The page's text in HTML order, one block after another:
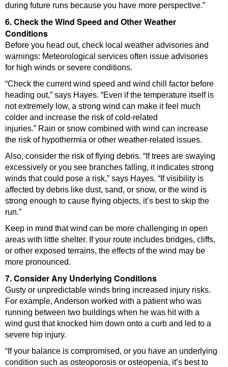
during future runs because you have more perspective.”
6. Check the Wind Speed and Other Weather
Conditions
Before you head out, check local weather advisories and
warnings: Meteorological services often issue advisories
for high winds or severe conditions.
“Check the current wind speed and wind chill factor before
heading out,” says Hayes. “Even if the temperature itself is
not extremely low, a strong wind can make it feel much
colder and increase the risk of cold-related
injuries.” Rain or snow combined with wind can increase
the risk of hypothermia or other weather-related issues.
Also, consider the risk of flying debris. “If trees are swaying
excessively or you see branches falling, it indicates strong
winds that could pose a risk,” says Hayes. “If visibility is
affected by debris like dust, sand, or snow, or the wind is
strong enough to cause flying objects, it’s best to skip the
run.”
Keep in mind that wind can be more challenging in open
areas with little shelter. If your route includes bridges, cliffs,
or other exposed terrains, the effects of the wind may be
more pronounced.
7. Consider Any Underlying Conditions
Gusty or unpredictable winds bring increased injury risks.
For example, Anderson worked with a patient who was
running between two buildings when he was hit with a
wind gust that knocked him down onto a curb and led to a
severe hip injury.
“If your balance is compromised, or you have an underlying
condition such as osteoporosis or osteopenia, it’s best to